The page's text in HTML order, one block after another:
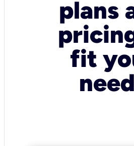
plans
fit